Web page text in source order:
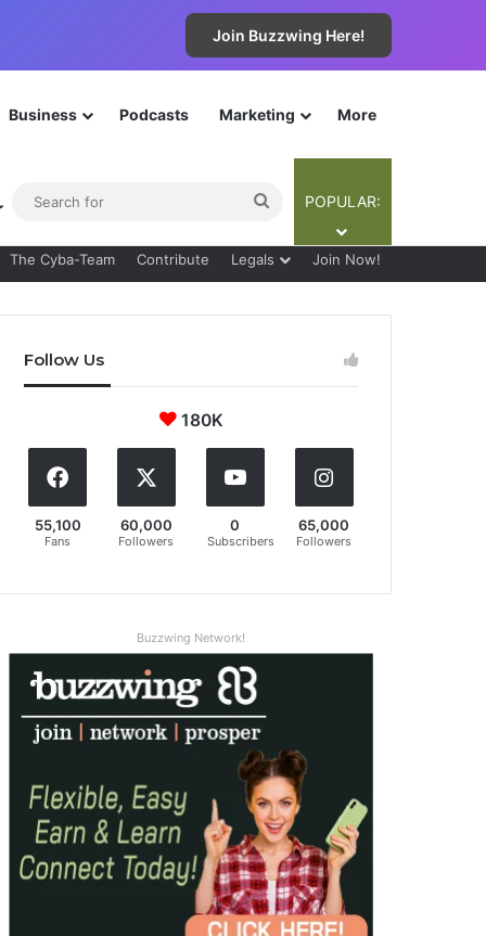
Join Buzzwing Here!
Business Podcasts Marketing More
Switch skin
Search
for
POPULAR:
The Cyba-Team Contribute Legals Join Now!
Follow Us
180K
55,100
Fans
60,000
Followers
0
Subscribers
65,000
Followers
Buzzwing Network!